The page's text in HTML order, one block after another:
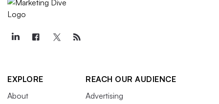
EXPLORE
About
REACH OUR AUDIENCE
Advertising